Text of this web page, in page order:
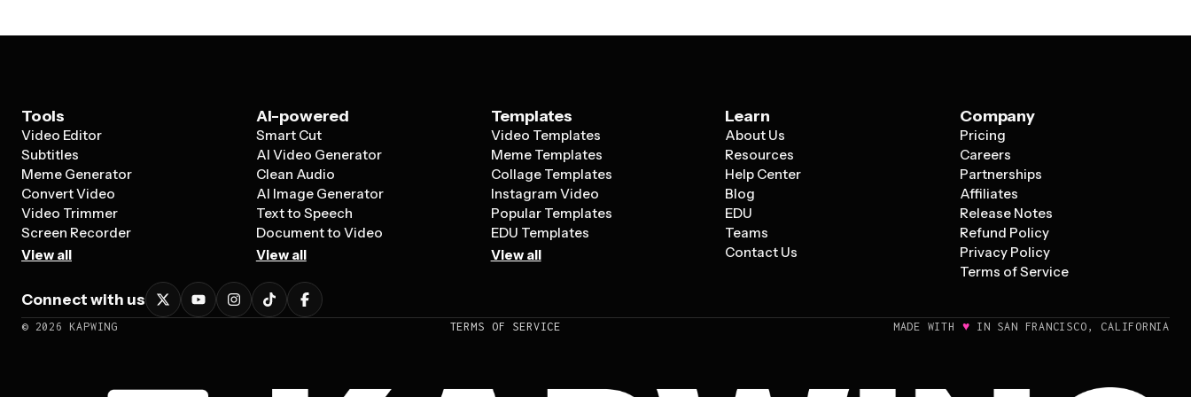
Tools
Video Editor
Subtitles
Meme Generator
Convert Video
Video Trimmer
Screen Recorder
View all
AI-powered
Smart Cut
AI Video Generator
Clean Audio
AI Image Generator
Text to Speech
Document to Video
View all
Templates
Video Templates
Meme Templates
Collage Templates
Instagram Video
Popular Templates
EDU Templates
View all
Learn
About Us
Resources
Help Center
Blog
EDU
Teams
Contact Us
Company
Pricing
Careers
Partnerships
Affiliates
Release Notes
Refund Policy
Privacy Policy
Terms of Service
Connect with us
© 2026 KAPWING TERMS OF SERVICE MADE WITH ♥ IN SAN FRANCISCO, CALIFORNIA